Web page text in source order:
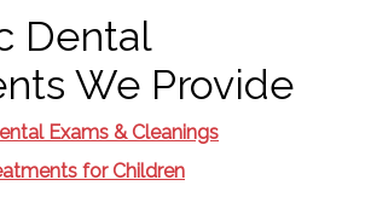
Dental
We Provide
Exams & Cleanings
for Children